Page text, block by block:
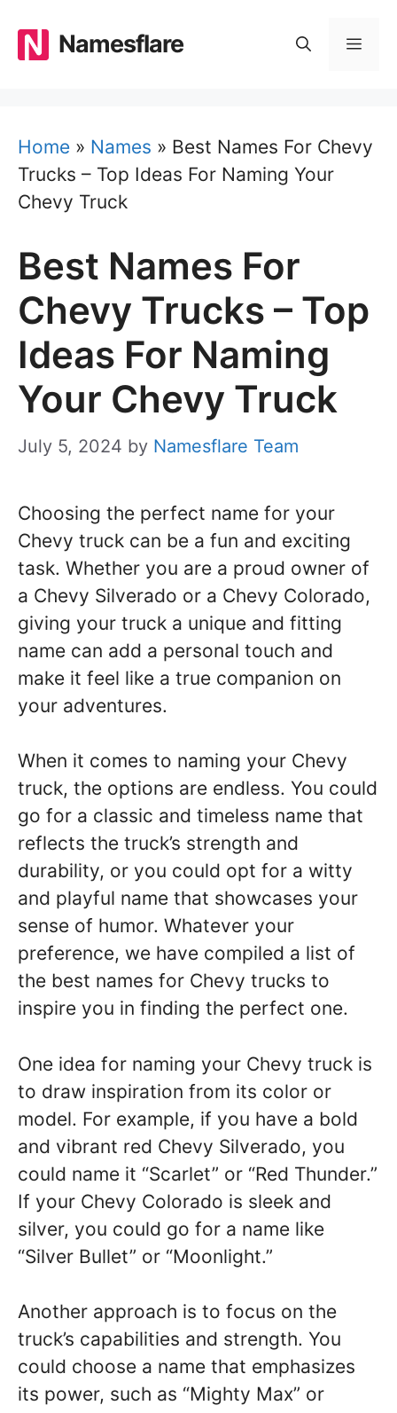
content
Namesflare
Home » Names » Best Names For Chevy
Trucks – Top Ideas For Naming Your
Chevy Truck
Best Names For
Chevy Trucks – Top
Ideas For Naming
Your Chevy Truck
July 5, 2024 by Namesflare Team
Choosing the perfect name for your
Chevy truck can be a fun and exciting
task. Whether you are a proud owner of
a Chevy Silverado or a Chevy Colorado,
giving your truck a unique and fitting
name can add a personal touch and
make it feel like a true companion on
your adventures.
When it comes to naming your Chevy
truck, the options are endless. You could
go for a classic and timeless name that
reflects the truck’s strength and
durability, or you could opt for a witty
and playful name that showcases your
sense of humor. Whatever your
preference, we have compiled a list of
the best names for Chevy trucks to
inspire you in finding the perfect one.
One idea for naming your Chevy truck is
to draw inspiration from its color or
model. For example, if you have a bold
and vibrant red Chevy Silverado, you
could name it “Scarlet” or “Red Thunder.”
If your Chevy Colorado is sleek and
silver, you could go for a name like
“Silver Bullet” or “Moonlight.”
Another approach is to focus on the
truck’s capabilities and strength. You
could choose a name that emphasizes
its power, such as “Mighty Max” or